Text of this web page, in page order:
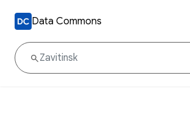
Data Commons